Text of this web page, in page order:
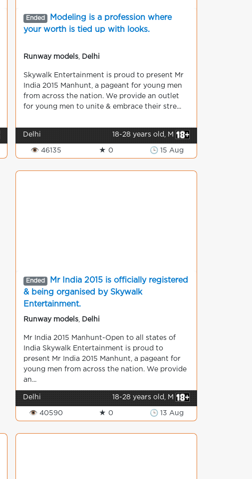
Ended
Modeling is a profession where
your worth is tied up with looks.
Runway models Delhi
Skywalk Entertainment is proud to present Mr
India 2015 Manhunt, a pageant for young men
from across the nation. We provide an outlet
for young men to unite & embrace their stre...
Delhi 18-28 years old, M
👁 46135 ★ 0 🕒 15 Aug
Ended
Mr India 2015 is officially registered
& being organised by Skywalk
Entertainment.
Runway models Delhi
Mr India 2015 Manhunt-Open to all states of
India Skywalk Entertainment is proud to
present Mr India 2015 Manhunt, a pageant for
young men from across the nation. We provide
an...
Delhi 18-28 years old, M
👁 40590 ★ 0 🕒 13 Aug